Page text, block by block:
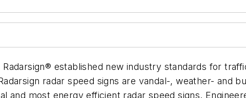
established new industry standards for
radar speed signs are vandal-, weather- and
and most energy efficient radar speed signs.